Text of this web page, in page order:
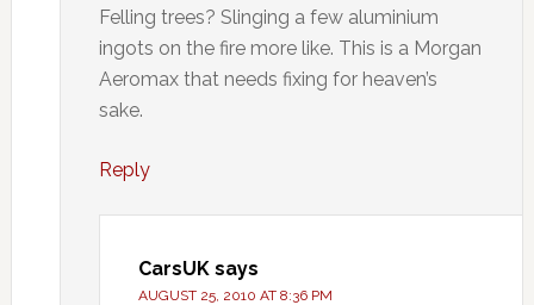
Felling trees? Slinging a few aluminium
ingots on the fire more like. This is a Morgan
Aeromax that needs fixing for heaven’s
sake.
Reply
CarsUK says
AUGUST 25, 2010 AT 8:36 PM